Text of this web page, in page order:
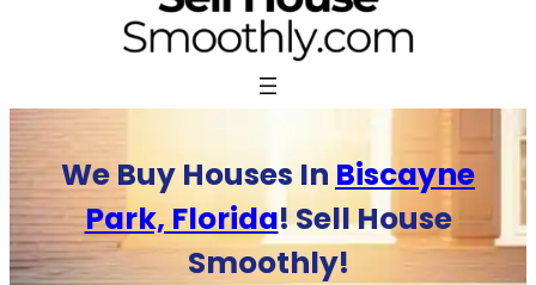
We Buy Houses In Biscayne
Park, Florida! Sell House
Smoothly!